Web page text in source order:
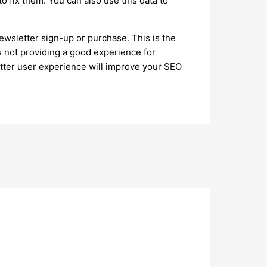
sign-up or purchase. This is the
providing a good experience for
user experience will improve your SEO